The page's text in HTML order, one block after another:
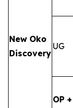
New Oko
Discovery
UG
OP +